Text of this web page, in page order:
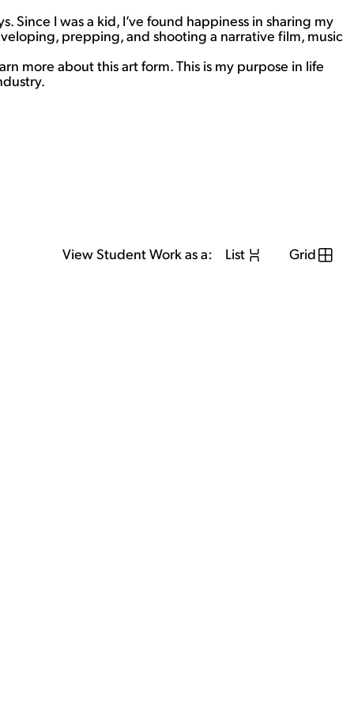
I was a kid, I’ve found happiness in sharing my
prepping, and shooting a narrative film, music
more about this art form. This is my purpose in life
View Student Work as a: List Grid